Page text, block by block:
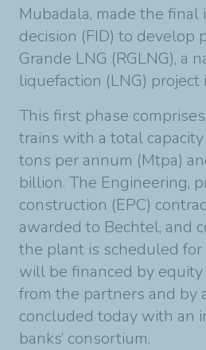
Mubadala, made the
decision (FID) to develop
Grande LNG (RGLNG), a
liquefaction (LNG) project
This first phase
trains with a total
tons per annum (Mtpa)
billion. The Engineering,
construction (EPC)
awarded to Bechtel, and
the plant is scheduled
will be financed by
from the partners and by
concluded today with an
banks’ consortium.